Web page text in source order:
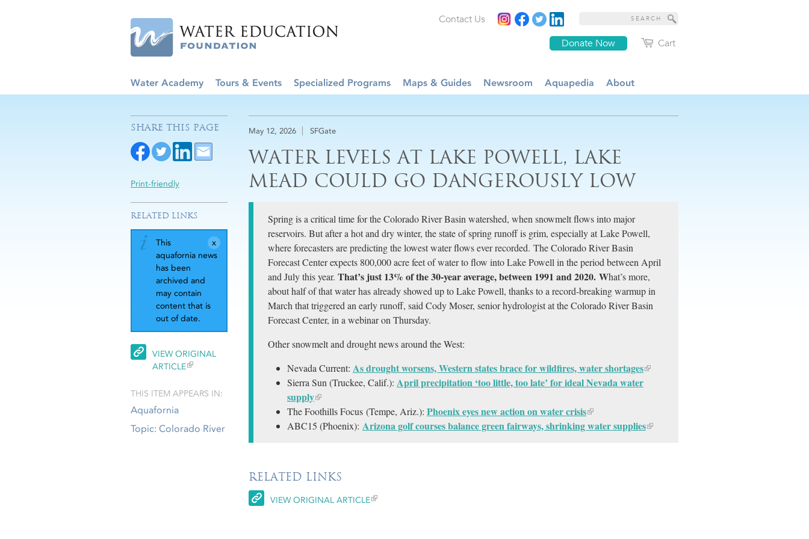
Cart
Donate Now
Contact Us
Water Academy Tours & Events Specialized Programs Maps & Guides Newsroom Aquapedia About
May 12, 2026 SFGate
WATER LEVELS AT LAKE POWELL, LAKE
MEAD COULD GO DANGEROUSLY LOW
Spring is a critical time for the Colorado River Basin watershed, when snowmelt flows into major
reservoirs. But after a hot and dry winter, the state of spring runoff is grim, especially at Lake Powell,
where forecasters are predicting the lowest water flows ever recorded. The Colorado River Basin
Forecast Center expects 800,000 acre feet of water to flow into Lake Powell in the period between April
and July this year. That’s just 13% of the 30-year average, between 1991 and 2020. What’s more,
about half of that water has already showed up to Lake Powell, thanks to a record-breaking warmup in
March that triggered an early runoff, said Cody Moser, senior hydrologist at the Colorado River Basin
Forecast Center, in a webinar on Thursday.
Other snowmelt and drought news around the West:
Nevada Current: As drought worsens, Western states brace for wildfires, water shortages
Sierra Sun (Truckee, Calif.): April precipitation ‘too little, too late’ for ideal Nevada water
supply
The Foothills Focus (Tempe, Ariz.): Phoenix eyes new action on water crisis
ABC15 (Phoenix): Arizona golf courses balance green fairways, shrinking water supplies
RELATED LINKS
VIEW ORIGINAL ARTICLE
SHARE THIS PAGE
Print-friendly
RELATED LINKS
This
aquafornia news
has been
archived and
may contain
content that is
out of date.
VIEW ORIGINAL
ARTICLE
THIS ITEM APPEARS IN:
Aquafornia
Topic: Colorado River